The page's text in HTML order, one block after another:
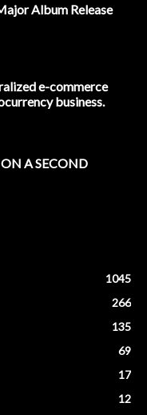
Album Release
e-commerce
business.
A SECOND
1045
266
135
69
17
12